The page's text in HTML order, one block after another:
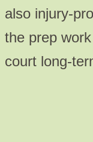
also injury-
the prep
court long-